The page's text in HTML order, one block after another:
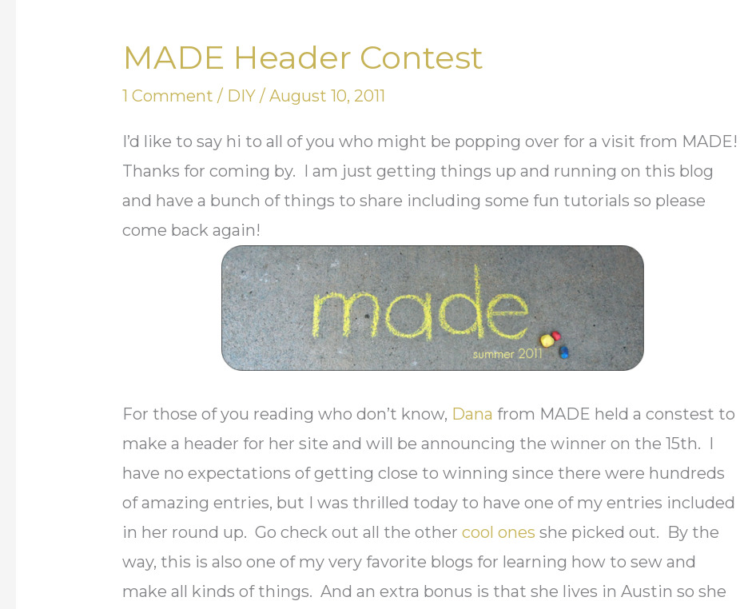
MADE Header Contest
1 Comment / DIY /August 10, 2011
I’d like to say hi to all of you who might be popping over for a visit from MADE!
Thanks for coming by. I am just getting things up and running on this blog
and have a bunch of things to share including some fun tutorials so please
come back again!
For those of you reading who don’t know, Dana from MADE held a constest to
make a header for her site and will be announcing the winner on the 15th. I
have no expectations of getting close to winning since there were hundreds
of amazing entries, but I was thrilled today to have one of my entries included
in her round up. Go check out all the othercool onesshe picked out. By the
way, this is also one of my very favorite blogs for learning how to sew and
make all kinds of things. And an extra bonus is that she lives in Austin so she
MADE